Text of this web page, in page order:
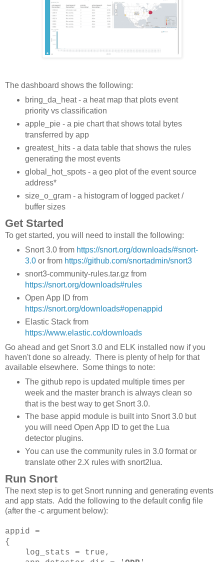
The dashboard shows the following:
bring_da_heat - a heat map that plots event
priority vs classification
apple_pie - a pie chart that shows total bytes
transferred by app
greatest_hits - a data table that shows the rules
generating the most events
global_hot_spots - a geo plot of the event source
address*
size_o_gram - a histogram of logged packet /
buffer sizes
Get Started
To get started, you will need to install the following:
Snort 3.0 from https://snort.org/downloads/#snort-
3.0or from https://github.com/snortadmin/snort3
snort3-community-rules.tar.gz from
https://snort.org/downloads#rules
Open App ID from
https://snort.org/downloads#openappid
Elastic Stack from
https://www.elastic.co/downloads
Go ahead and get Snort 3.0 and ELK installed now if you
haven't done so already. There is plenty of help for that
available elsewhere. Some things to note:
The github repo is updated multiple times per
week and the master branch is always clean so
that is the best way to get Snort 3.0.
The base appid module is built into Snort 3.0 but
you will need Open App ID to get the Lua
detector plugins.
You can use the community rules in 3.0 format or
translate other 2.X rules with snort2lua.
Run Snort
The next step is to get Snort running and generating events
and app stats. Add the following to the default config file
(after the -c argument below):
appid =
{
log_stats = true,